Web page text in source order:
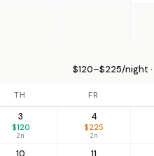
$120–$225/night ·
TH FR
3
$120
2n
4
$225
2n
10 11